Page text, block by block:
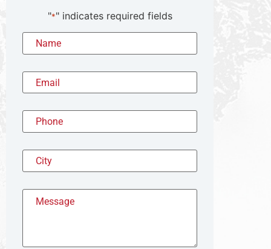
"*" indicates required fields